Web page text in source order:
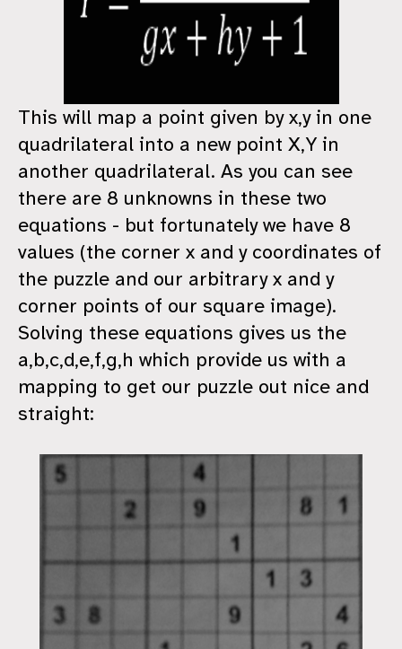
This will map a point given by x,y in one
quadrilateral into a new point X,Y in
another quadrilateral. As you can see
there are 8 unknowns in these two
equations - but fortunately we have 8
values (the corner x and y coordinates of
the puzzle and our arbitrary x and y
corner points of our square image).
Solving these equations gives us the
a,b,c,d,e,f,g,h which provide us with a
mapping to get our puzzle out nice and
straight: